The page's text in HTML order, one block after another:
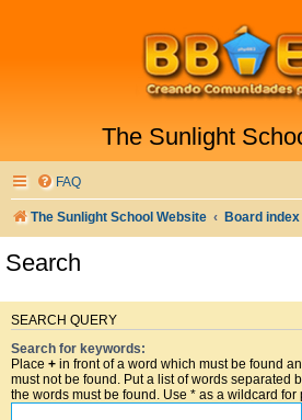
The Sunlight
FAQ
The Sunlight School Website Board index
Search
SEARCH QUERY
Search for keywords:
Place + in front of a word which must be found
must not be found. Put a list of words separated
the words must be found. Use * as a wildcard for